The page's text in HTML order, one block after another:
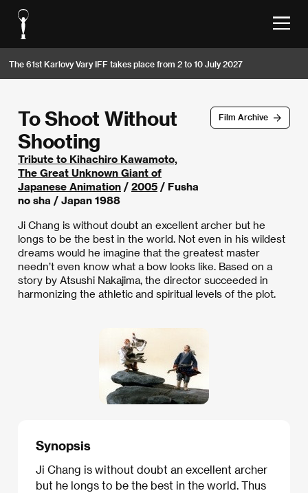
The 61st Karlovy Vary IFF takes place from 2 to 10 July 2027
Film Archive
To Shoot Without
Shooting
Tribute to Kihachiro Kawamoto,
The Great Unknown Giant of
Japanese Animation / 2005 / Fusha
no sha / Japan 1988
Ji Chang is without doubt an excellent archer but he
longs to be the best in the world. Not even in his wildest
dreams would he imagine that the greatest master
needn’t even know what a bow looks like. Based on a
story by Atsushi Nakajima, the director succeeded in
harmonizing the athletic and spiritual levels of the plot.
Synopsis
Ji Chang is without doubt an excellent archer
but he longs to be the best in the world. Thus